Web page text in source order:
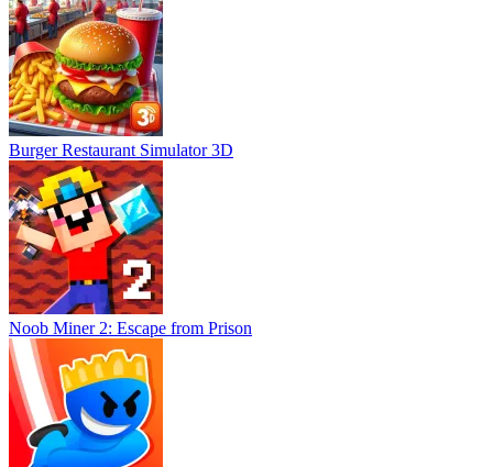
Burger Restaurant Simulator 3D
Noob Miner 2: Escape from Prison